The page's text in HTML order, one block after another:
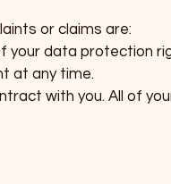
or claims are:
your data protection
at any time.
with you. All of